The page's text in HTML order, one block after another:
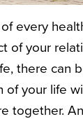
every
of your
there can
your life
together.